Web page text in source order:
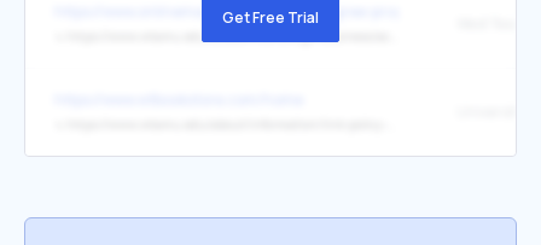
https://www.onlinemasters.com/best-degree-programs/mba/
Get Free Trial